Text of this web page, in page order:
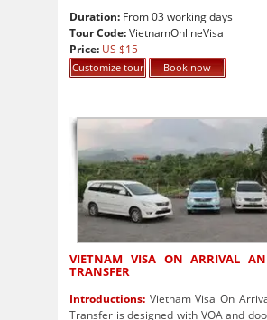
Duration: From 03 working days
Tour Code:VietnamOnlineVisa
Price: US $15
Customize tour Book now
VIETNAM VISA ON ARRIVAL
TRANSFER
Introductions: Vietnam Visa On
Transfer is designed with VOA and